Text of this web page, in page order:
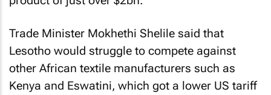
Trade Minister Mokhethi Shelile said that
Lesotho would struggle to compete against
other African textile manufacturers such as
Kenya and Eswatini, which got a lower US tariff